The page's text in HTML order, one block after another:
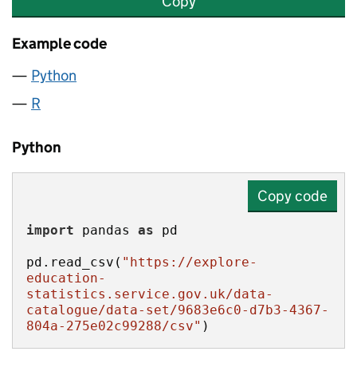
Example code
Python
R
Python
Copy code
import pandas as
pd.read_csv( "https://explore-
education-
statistics.service.gov.uk/data-
catalogue/data-set/9683e6c0-d7b3-4367-
804a-275e02c99288/csv" )